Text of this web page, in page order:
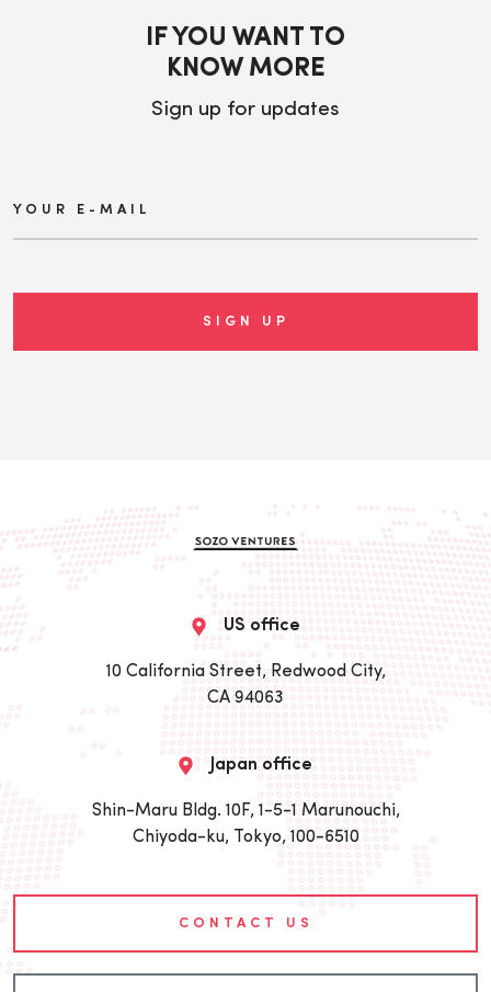
IF YOU WANT TO
KNOW MORE
Sign up for updates
US office
10 California Street, Redwood City,
CA 94063
Japan office
Shin-Maru Bldg. 10F, 1-5-1 Marunouchi,
Chiyoda-ku, Tokyo, 100-6510
CONTACT US